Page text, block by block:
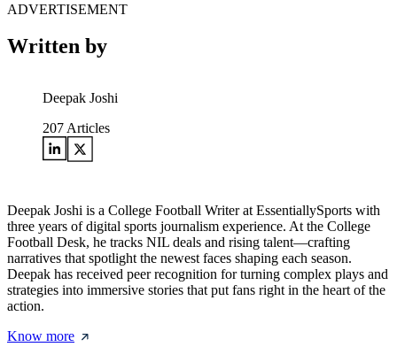
ADVERTISEMENT
Written by
Deepak Joshi
207 Articles
Deepak Joshi is a College Football Writer at EssentiallySports with
three years of digital sports journalism experience. At the College
Football Desk, he tracks NIL deals and rising talent—crafting
narratives that spotlight the newest faces shaping each season.
Deepak has received peer recognition for turning complex plays and
strategies into immersive stories that put fans right in the heart of the
action.
Know more